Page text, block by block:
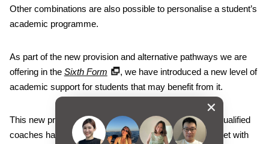
Other combinations are also possible to personalise a student’s
academic programme.
As part of the new provision and alternative pathways we are
offering in the Sixth Form
, we have introduced a new level of
academic support for students that may benefit from it.
This new programme involves teachers who are fully qualified
coaches having timetabled sessions in the week to meet with